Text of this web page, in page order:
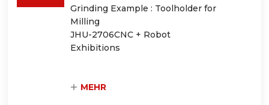
Grinding Example : Toolholder for
Milling
JHU-2706CNC + Robot
Exhibitions
MEHR